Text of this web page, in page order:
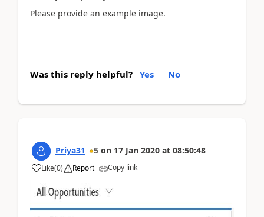
Please provide an example image.
Was this reply helpful? Yes No
Priya31 5 on 17 Jan 2020 at 08:50:48
Like(0) Report Copy link